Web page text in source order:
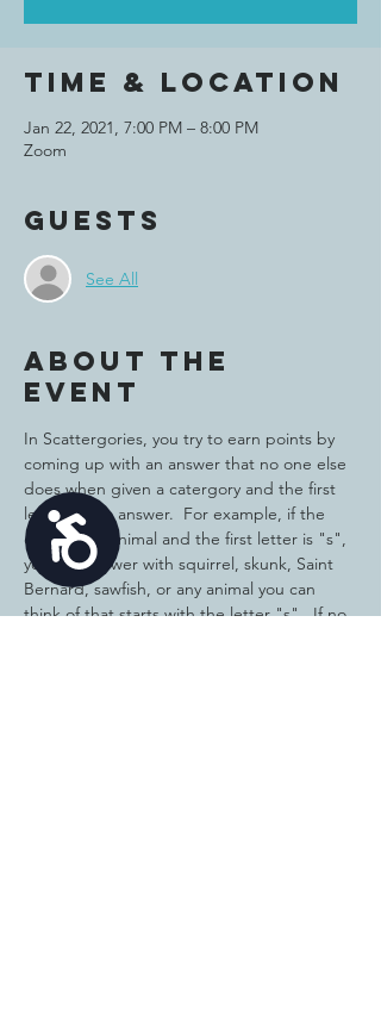
Accessibility
Time & Location
Jan 22, 2021, 7:00 PM – 8:00 PM
Zoom
Guests
See All
About the
event
In Scattergories, you try to earn points by
coming up with an answer that no one else
does when given a catergory and the first
letter of the answer.  For example, if the
category is animal and the first letter is "s",
you can answer with squirrel, skunk, Saint
Bernard, sawfish, or any animal you can
think of that starts with the letter "s".  If no